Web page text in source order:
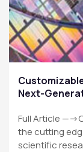
Next-
Full Article —-
the cutting
scientific